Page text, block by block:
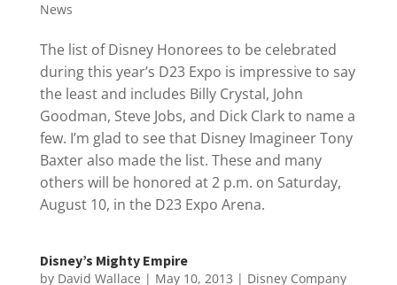
News
The list of Disney Honorees to be celebrated
during this year’s D23 Expo is impressive to say
the least and includes Billy Crystal, John
Goodman, Steve Jobs, and Dick Clark to name a
few. I’m glad to see that Disney Imagineer Tony
Baxter also made the list. These and many
others will be honored at 2 p.m. on Saturday,
August 10, in the D23 Expo Arena.
Disney’s Mighty Empire
by David Wallace | May 10, 2013 | Disney Company